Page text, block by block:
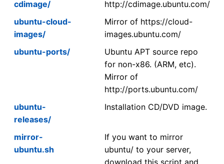
cdimage/
http://cdimage.ubuntu.com/
ubuntu-cloud-
images/
Mirror of https://cloud-
images.ubuntu.com/
ubuntu-ports/
Ubuntu APT source repo
for non-x86. (ARM, etc).
Mirror of
http://ports.ubuntu.com/
ubuntu-
releases/
Installation CD/DVD image.
mirror-
ubuntu.sh
If you want to mirror
ubuntu/ to your server,
download this script and